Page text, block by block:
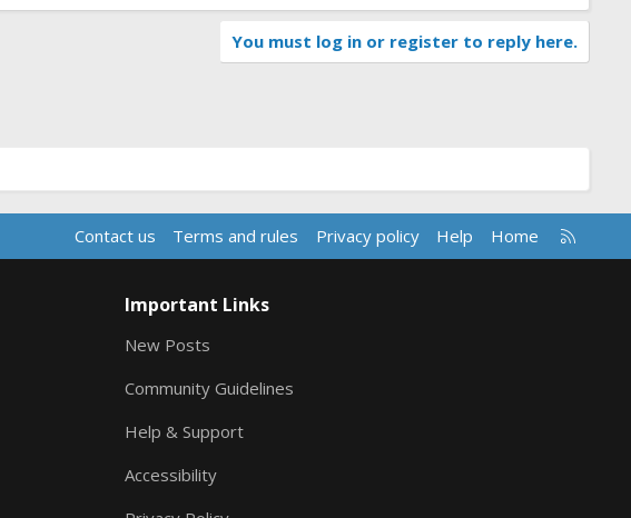
You must log in or register to reply here.
Contact us Terms and rules Privacy policy Help Home
R
S
Important Links
New Posts
Community Guidelines
Help & Support
Accessibility